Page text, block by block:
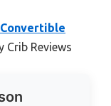
Crib Reviews